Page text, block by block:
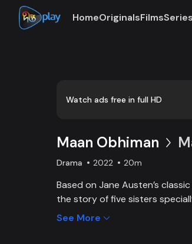
HomeOriginalsFilmsSeries
Watch ads free in full HD
Maan Obhiman
Drama 2022 20m
Based on Jane Austen’s
the story of five sisters
industrialist friends. Ego, class
See More